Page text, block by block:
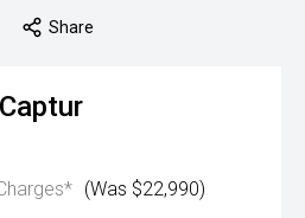
Share
Captur
(Was $22,990)